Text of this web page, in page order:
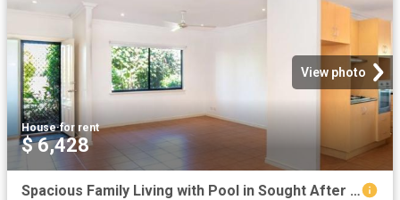
View photo
House·for rent
$ 6,428
Spacious Family Living with Pool in Sought After Roebuck Estate